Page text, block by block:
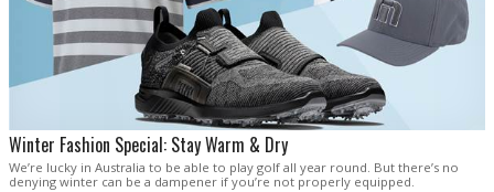
Winter Fashion Special: Stay Warm & Dry
We’re lucky in Australia to be able to play golf all year round. But there’s no
denying winter can be a dampener if you’re not properly equipped.